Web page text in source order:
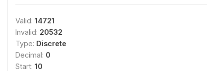
Valid: 14721
Invalid: 20532
Type: Discrete
Decimal: 0
Start: 10